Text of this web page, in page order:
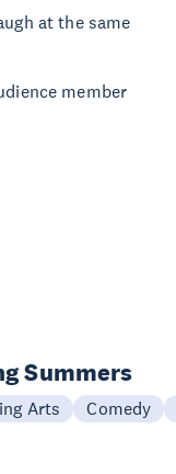
at the same
member
Summers
Arts Comedy